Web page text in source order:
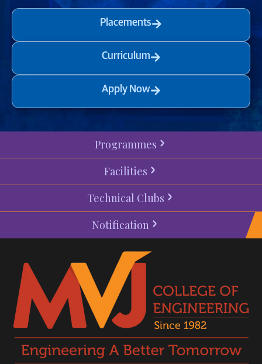
Placements
Curriculum
Apply Now
Programmes
Facilities
Technical Clubs
Notification